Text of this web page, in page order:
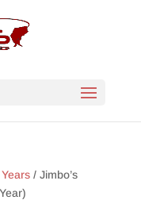
/ Jimbo’s